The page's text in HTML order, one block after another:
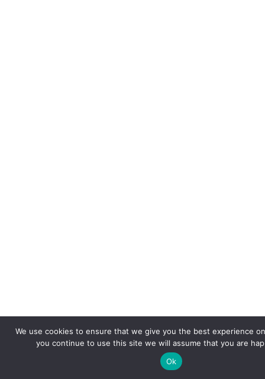
We use cookies to ensure that we give you the best experience
you continue to use this site we will assume that you are
Ok